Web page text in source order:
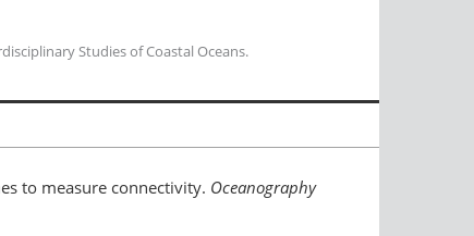
Studies of Coastal Oceans.
to measure connectivity. Oceanography